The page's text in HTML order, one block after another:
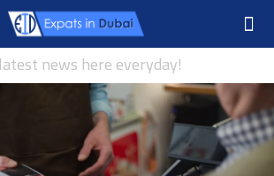
news here everyday!